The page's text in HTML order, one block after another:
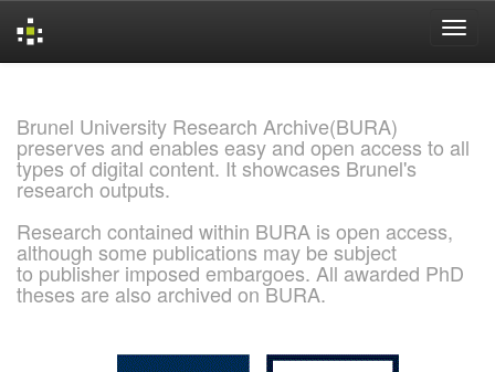
Brunel University Research Archive(BURA)
preserves and enables easy and open access to all
types of digital content. It showcases Brunel's
research outputs.
Research contained within BURA is open access,
although some publications may be subject
to publisher imposed embargoes. All awarded PhD
theses are also archived on BURA.